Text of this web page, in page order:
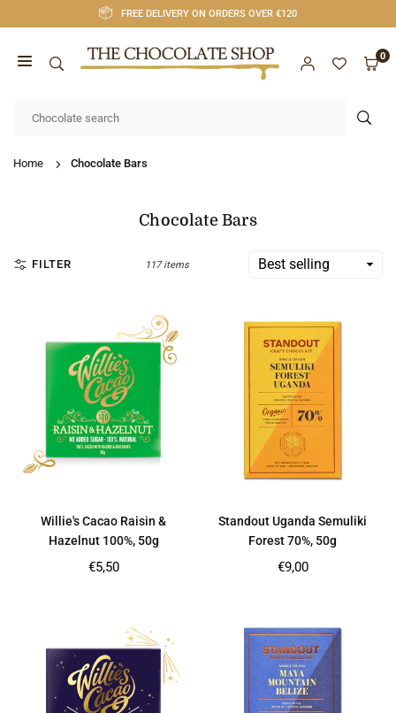
to
FREE DELIVERY ON ORDERS OVER €120
SHOP
0
Home Chocolate Bars
Chocolate Bars
FILTER 117 items
Willie's Cacao Raisin &
Hazelnut 100%, 50g
Regular
€5,50
Standout Uganda Semuliki
Forest 70%, 50g
Regular
€9,00